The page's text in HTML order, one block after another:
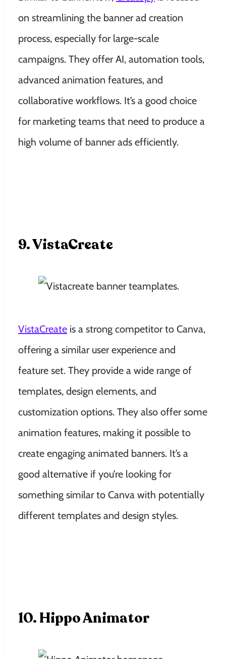
on streamlining the banner ad creation
process, especially for large-scale
campaigns. They offer AI, automation tools,
advanced animation features, and
collaborative workflows. It’s a good choice
for marketing teams that need to produce a
high volume of banner ads efficiently.
9. VistaCreate
VistaCreate is a strong competitor to Canva,
offering a similar user experience and
feature set. They provide a wide range of
templates, design elements, and
customization options. They also offer some
animation features, making it possible to
create engaging animated banners. It’s a
good alternative if you’re looking for
something similar to Canva with potentially
different templates and design styles.
10. Hippo Animator